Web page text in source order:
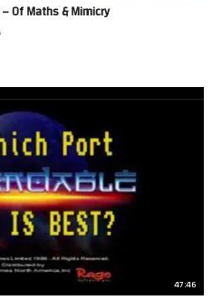
Of Maths & Mimicry
47:46